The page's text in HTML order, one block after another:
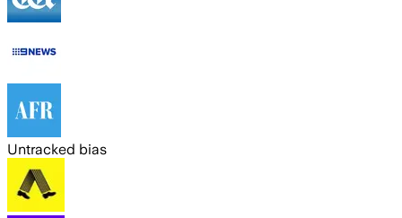
Untracked bias